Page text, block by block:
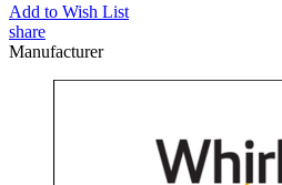
Add to Wish List
share
Manufacturer